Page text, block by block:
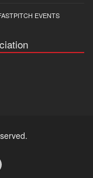
EVENTS